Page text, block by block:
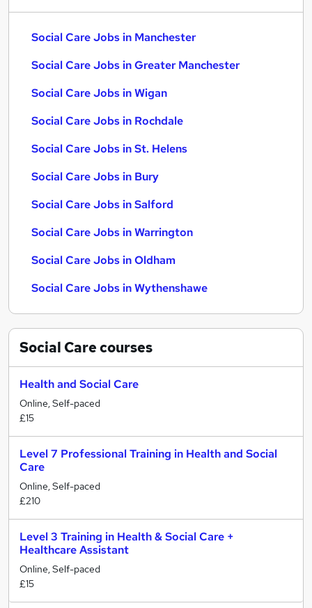
Social Care Jobs in Manchester
Social Care Jobs in Greater Manchester
Social Care Jobs in Wigan
Social Care Jobs in Rochdale
Social Care Jobs in St. Helens
Social Care Jobs in Bury
Social Care Jobs in Salford
Social Care Jobs in Warrington
Social Care Jobs in Oldham
Social Care Jobs in Wythenshawe
Social Carecourses
Health and Social Care
Online, Self-paced
£15
Level 7 Professional Training in Health and Social
Care
Online, Self-paced
£210
Level 3 Training in Health & Social Care +
Healthcare Assistant
Online, Self-paced
£15